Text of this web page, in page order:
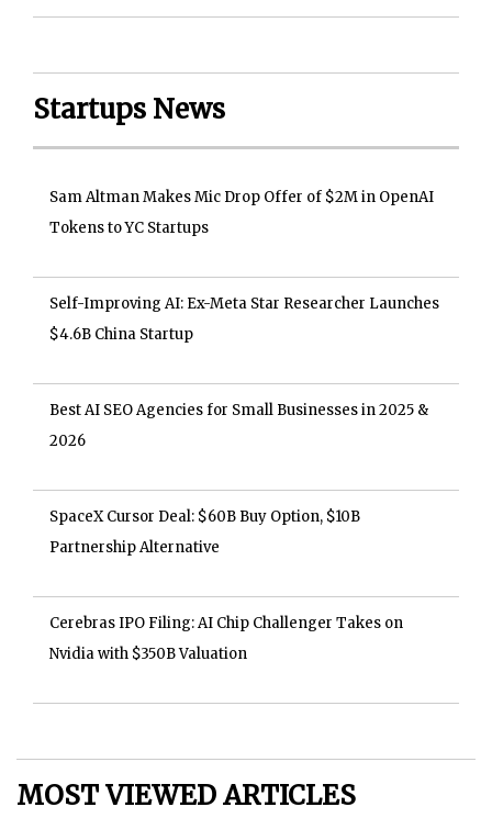
Startups News
Sam Altman Makes Mic Drop Offer of $2M in OpenAI
Tokens to YC Startups
Self-Improving AI: Ex-Meta Star Researcher Launches
$4.6B China Startup
Best AI SEO Agencies for Small Businesses in 2025 &
2026
SpaceX Cursor Deal: $60B Buy Option, $10B
Partnership Alternative
Cerebras IPO Filing: AI Chip Challenger Takes on
Nvidia with $350B Valuation
MOST VIEWED ARTICLES